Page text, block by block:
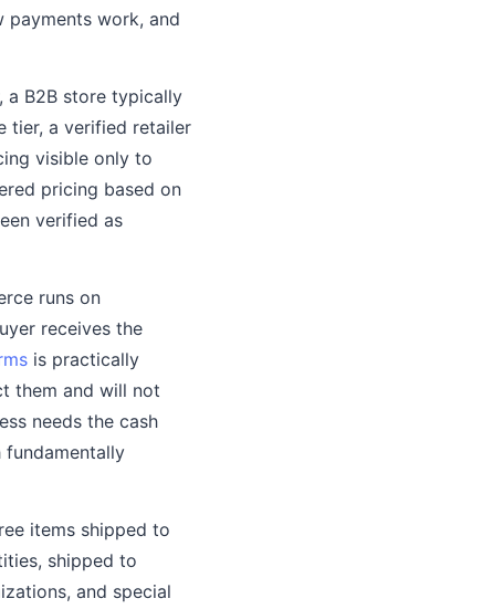
work, and
a B2B store typically
tier, a verified retailer
visible only to
pricing based on
verified as
runs on
receives the
is practically
them and will not
needs the cash
items shipped to
shipped to
and special